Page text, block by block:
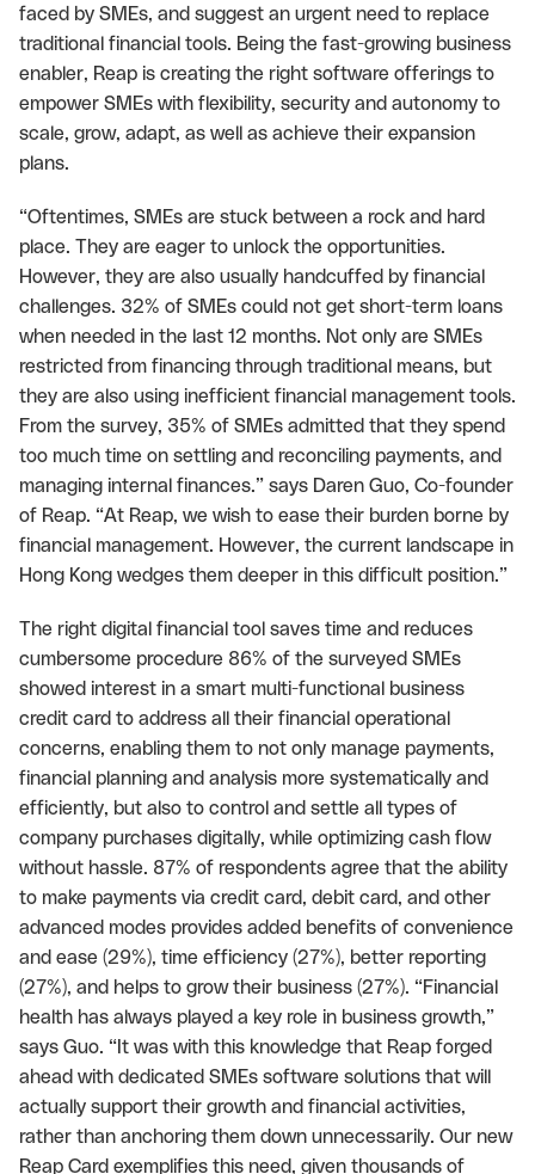
faced by SMEs, and suggest an urgent need to replace
traditional financial tools. Being the fast-growing business
enabler, Reap is creating the right software offerings to
empower SMEs with flexibility, security and autonomy to
scale, grow, adapt, as well as achieve their expansion
plans.
“Oftentimes, SMEs are stuck between a rock and hard
place. They are eager to unlock the opportunities.
However, they are also usually handcuffed by financial
challenges. 32% of SMEs could not get short-term loans
when needed in the last 12 months. Not only are SMEs
restricted from financing through traditional means, but
they are also using inefficient financial management tools.
From the survey, 35% of SMEs admitted that they spend
too much time on settling and reconciling payments, and
managing internal finances.” says Daren Guo, Co-founder
of Reap. “At Reap, we wish to ease their burden borne by
financial management. However, the current landscape in
Hong Kong wedges them deeper in this difficult position.”
The right digital financial tool saves time and reduces
cumbersome procedure 86% of the surveyed SMEs
showed interest in a smart multi-functional business
credit card to address all their financial operational
concerns, enabling them to not only manage payments,
financial planning and analysis more systematically and
efficiently, but also to control and settle all types of
company purchases digitally, while optimizing cash flow
without hassle. 87% of respondents agree that the ability
to make payments via credit card, debit card, and other
advanced modes provides added benefits of convenience
and ease (29%), time efficiency (27%), better reporting
(27%), and helps to grow their business (27%). “Financial
health has always played a key role in business growth,”
says Guo. “It was with this knowledge that Reap forged
ahead with dedicated SMEs software solutions that will
actually support their growth and financial activities,
rather than anchoring them down unnecessarily. Our new
Reap Card exemplifies this need, given thousands of